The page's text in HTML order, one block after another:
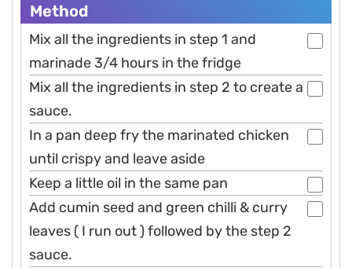
Method
Mix all the ingredients in step 1 and
marinade 3/4 hours in the fridge
Mix all the ingredients in step 2 to create a
sauce.
In a pan deep fry the marinated chicken
until crispy and leave aside
Keep a little oil in the same pan
Add cumin seed and green chilli & curry
leaves ( I run out ) followed by the step 2
sauce.